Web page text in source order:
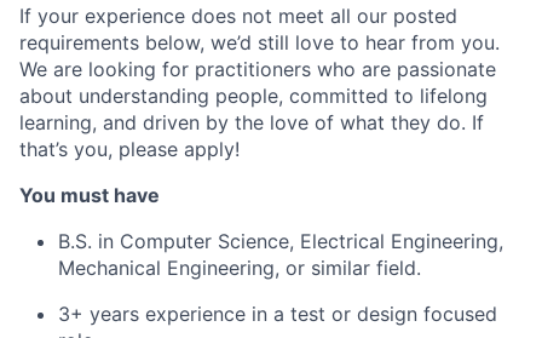
If your experience does not meet all our posted
requirements below, we’d still love to hear from you.
We are looking for practitioners who are passionate
about understanding people, committed to lifelong
learning, and driven by the love of what they do. If
that’s you, please apply!
You must have
B.S. in Computer Science, Electrical Engineering,
Mechanical Engineering, or similar field.
3+ years experience in a test or design focused